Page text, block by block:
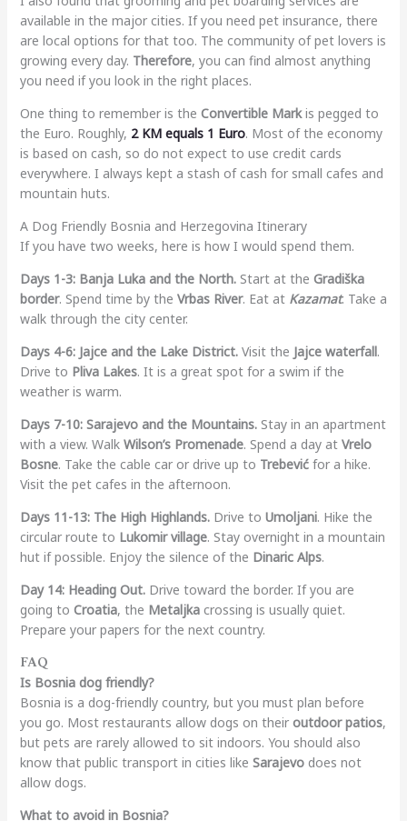
available in the major cities. If you need pet insurance, there
are local options for that too. The community of pet lovers is
growing every day. Therefore, you can find almost anything
you need if you look in the right places.
One thing to remember is the Convertible Markis pegged to
the Euro. Roughly, 2 KM equals 1 Euro. Most of the economy
is based on cash, so do not expect to use credit cards
everywhere. I always kept a stash of cash for small cafes and
mountain huts.
A Dog Friendly Bosnia and Herzegovina Itinerary
If you have two weeks, here is how I would spend them.
Days 1-3: Banja Luka and the North.Start at the Gradiška
border. Spend time by the Vrbas River. Eat at Kazamat. Take a
walk through the city center.
Days 4-6: Jajce and the Lake District.Visit the Jajce waterfall.
Drive to Pliva Lakes. It is a great spot for a swim if the
weather is warm.
Days 7-10: Sarajevo and the Mountains.Stay in an apartment
with a view. Walk Wilson’s Promenade. Spend a day at Vrelo
Bosne. Take the cable car or drive up to Trebevićfor a hike.
Visit the pet cafes in the afternoon.
Days 11-13: The High Highlands.Drive to Umoljani. Hike the
circular route to Lukomir village. Stay overnight in a mountain
hut if possible. Enjoy the silence of the Dinaric Alps.
Day 14: Heading Out.Drive toward the border. If you are
going to Croatia, the Metaljkacrossing is usually quiet.
Prepare your papers for the next country.
FAQ
Is Bosnia dog friendly?
Bosnia is a dog-friendly country, but you must plan before
you go. Most restaurants allow dogs on their outdoor patios,
but pets are rarely allowed to sit indoors. You should also
know that public transport in cities like Sarajevodoes not
allow dogs.
What to avoid in Bosnia?